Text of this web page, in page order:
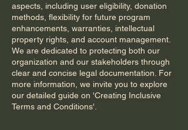
aspects, including user eligibility, donation
methods, flexibility for future program
enhancements, warranties, intellectual
property rights, and account management.
We are dedicated to protecting both our
organization and our stakeholders through
clear and concise legal documentation. For
more information, we invite you to explore
our detailed guide on 'Creating Inclusive
Terms and Conditions'.